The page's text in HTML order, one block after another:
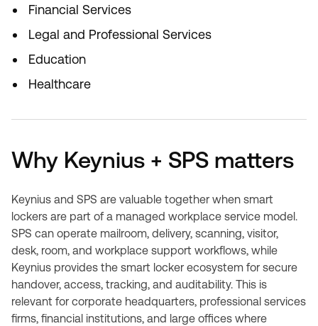
Financial Services
Legal and Professional Services
Education
Healthcare
Why Keynius + SPS matters
Keynius and SPS are valuable together when smart
lockers are part of a managed workplace service model.
SPS can operate mailroom, delivery, scanning, visitor,
desk, room, and workplace support workflows, while
Keynius provides the smart locker ecosystem for secure
handover, access, tracking, and auditability. This is
relevant for corporate headquarters, professional services
firms, financial institutions, and large offices where